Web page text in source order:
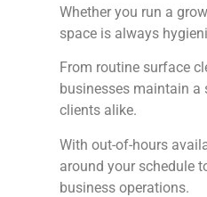
Whether you run a
space is always
From routine surface
businesses maintain a
clients alike.
With out-of-hours
around your schedule
business operations.